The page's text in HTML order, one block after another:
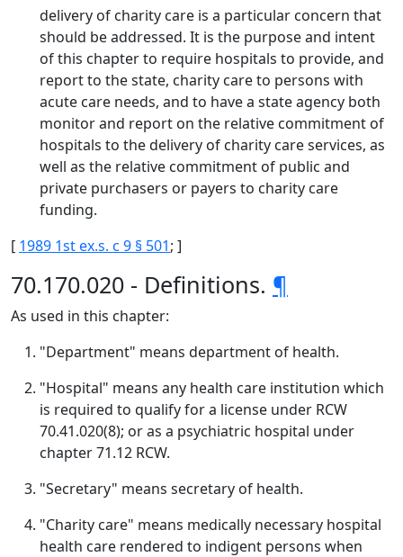
delivery of charity care is a particular concern that
should be addressed. It is the purpose and intent
of this chapter to require hospitals to provide, and
report to the state, charity care to persons with
acute care needs, and to have a state agency both
monitor and report on the relative commitment of
hospitals to the delivery of charity care services, as
well as the relative commitment of public and
private purchasers or payers to charity care
funding.
[ 1989 1st ex.s. c 9 § 501; ]
70.170.020 - Definitions. ¶
As used in this chapter:
"Department" means department of health.
"Hospital" means any health care institution which
is required to qualify for a license under RCW
70.41.020(8); or as a psychiatric hospital under
chapter 71.12 RCW.
"Secretary" means secretary of health.
"Charity care" means medically necessary hospital
health care rendered to indigent persons when